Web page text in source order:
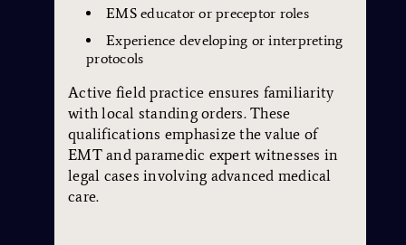
EMS educator or preceptor roles
Experience developing or interpreting
protocols
Active field practice ensures familiarity
with local standing orders. These
qualifications emphasize the value of
EMT and paramedic expert witnesses in
legal cases involving advanced medical
care.